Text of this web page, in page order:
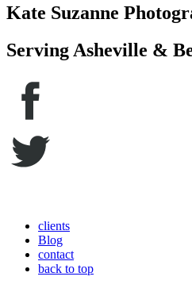
Kate Suzanne
Serving Asheville &
clients
Blog
contact
back to top